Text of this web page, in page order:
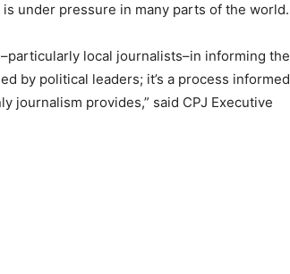
under pressure in many parts of the world.
local journalists–in informing the
by political leaders; it’s a process informed
journalism provides,” said CPJ Executive